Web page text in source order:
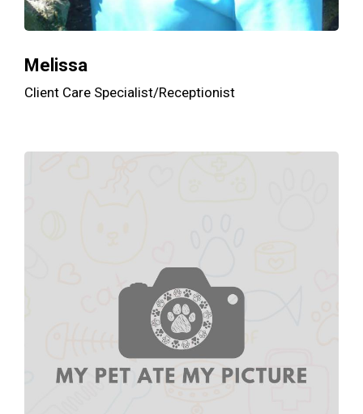
Melissa
Client Care Specialist/Receptionist